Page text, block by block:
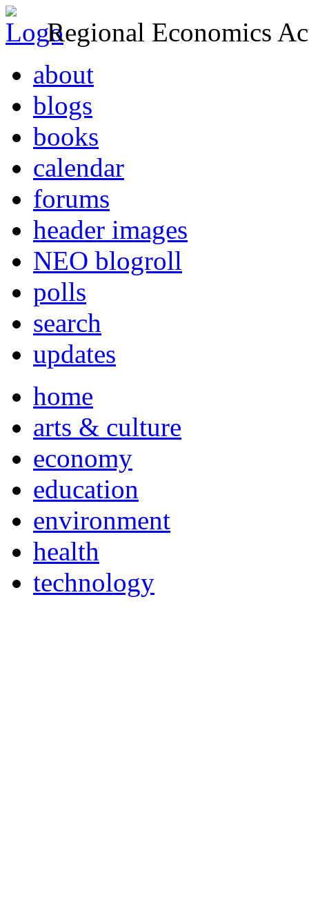
Regional Economics
about
blogs
books
calendar
forums
header images
NEO blogroll
polls
search
updates
home
arts & culture
economy
education
environment
health
technology